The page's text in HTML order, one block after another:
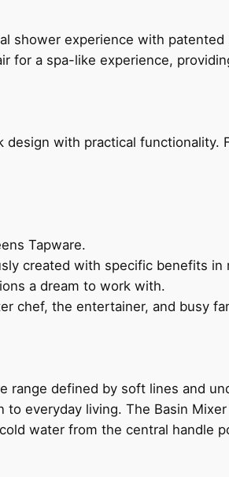
shower experience with
for a spa-like experience,
with practical
Tapware.
created with specific benefits
a dream to work with.
chef, the entertainer, and busy
range defined by soft lines and
everyday living. The Basin
water from the central handle